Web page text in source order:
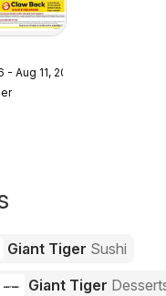
Aug 11, 2026
Giant Tiger Sushi
Giant Tiger